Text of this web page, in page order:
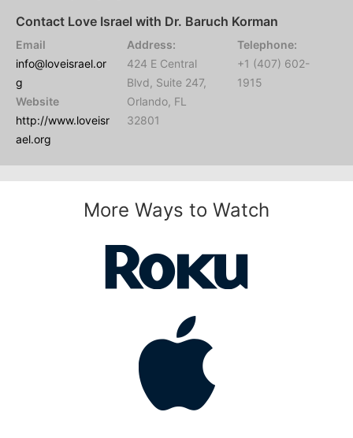
Contact Love Israel with Dr. Baruch Korman
Email
info@loveisrael.or
g
Website
http://www.loveisr
ael.org
Address:
424 E Central
Blvd, Suite 247,
Orlando, FL
32801
Telephone:
+1 (407) 602-
1915
More Ways to Watch